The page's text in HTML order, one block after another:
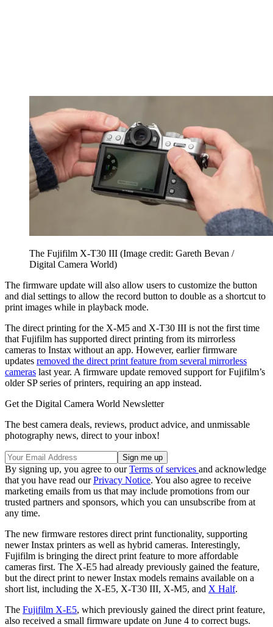
The Fujifilm X-T30 III (Image credit: Gareth Bevan /
Digital Camera World)
The firmware update will also allow users to customize the button
and dial settings to allow the record button to double as a shortcut to
print images while in playback mode.
The direct printing for the X-M5 and X-T30 III is not the first time
that Fujifilm has supported direct printing from its mirrorless
cameras to Instax without an app. However, earlier firmware
updates removed the direct print feature from several mirrorless
cameras last year. A firmware update removed support for Fujifilm’s
older SP series of printers, requiring an app instead.
Get the Digital Camera World Newsletter
The best camera deals, reviews, product advice, and unmissable
photography news, direct to your inbox!
By signing up, you agree to ourTerms of services and acknowledge
that you have read ourPrivacy Notice. You also agree to receive
marketing emails from us that may include promotions from our
trusted partners and sponsors, which you can unsubscribe from at
any time.
The new firmware restores direct print functionality, supporting
newer Instax printers as well as hybrid cameras. Interestingly,
Fujifilm is bringing the direct print feature to more affordable
cameras first. The X-E5 had already previously gained the feature,
but the direct print to newer Instax models remains available on a
short list, including the X-E5, X-T30 III, X-M5, and X Half.
The Fujifilm X-E5, which previously gained the direct print feature,
also received a small firmware update on June 4 to correct bugs.